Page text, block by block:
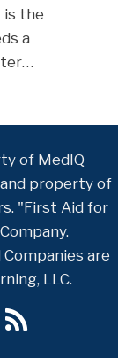
the
a
of MedIQ
and property of
"First Aid for
are
LLC.